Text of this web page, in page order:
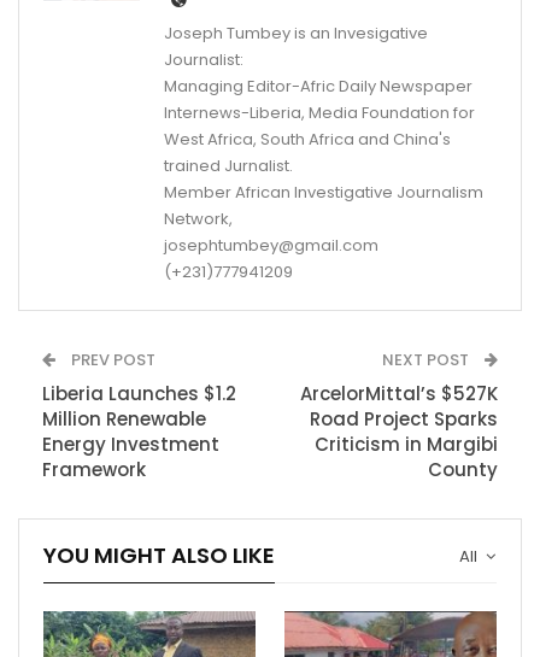
Joseph Tumbey is an Invesigative
Journalist:
Managing Editor-Afric Daily Newspaper
Internews-Liberia, Media Foundation for
West Africa, South Africa and China's
trained Jurnalist.
Member African Investigative Journalism
Network,
josephtumbey@gmail.com
(+231)777941209
PREV POST
Liberia Launches $1.2
Million Renewable
Energy Investment
Framework
NEXT POST
ArcelorMittal’s $527K
Road Project Sparks
Criticism in Margibi
County
All
YOU MIGHT ALSO LIKE